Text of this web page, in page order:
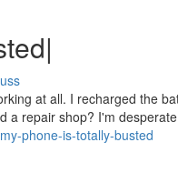
at all. I recharged the
a repair shop? I'm
phone-is-totally-busted